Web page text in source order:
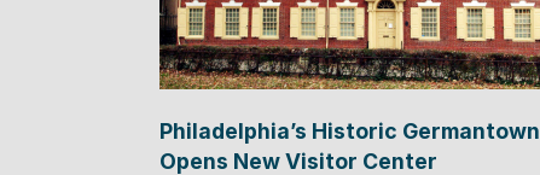
Philadelphia’s Historic Germantown
Opens New Visitor Center